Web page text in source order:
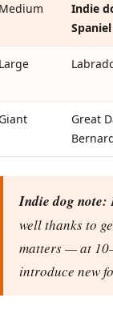
Indie
Spaniel
Great
Indie dog note:
well thanks to
matters — at
introduce new